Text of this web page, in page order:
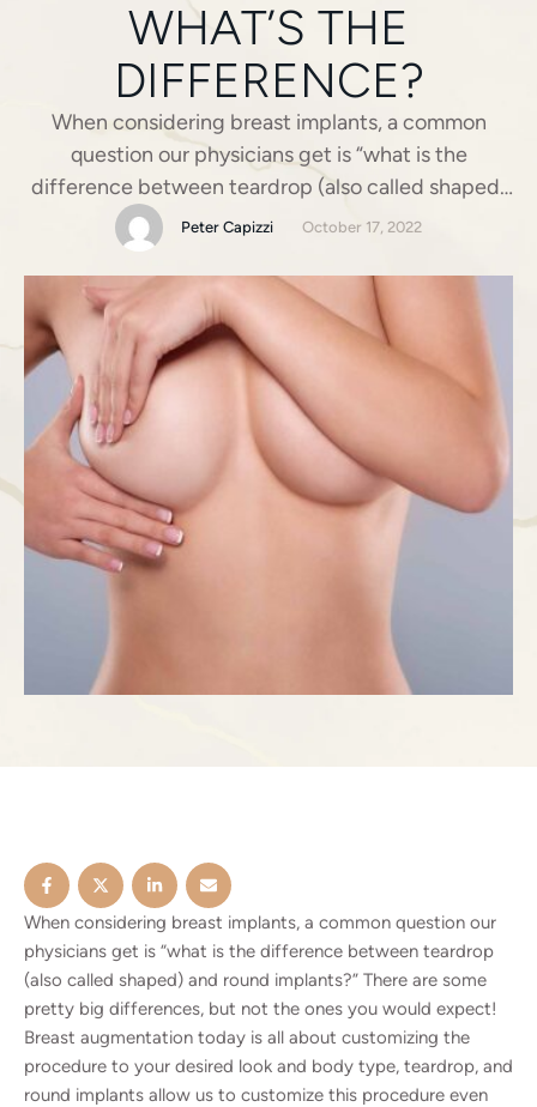
WHAT’S THE
DIFFERENCE?
When considering breast implants, a common
question our physicians get is “what is the
difference between teardrop (also called shaped)
and round implants?” There are some pretty big
differences, but not the ones you would expect!
Breast augmentation today is all about customizing
the procedure to your desired look and body type,
teardrop, and round …
Peter Capizzi October 17, 2022
When considering breast implants, a common question our
physicians get is “what is the difference between teardrop
(also called shaped) and round implants?” There are some
pretty big differences, but not the ones you would expect!
Breast augmentation today is all about customizing the
procedure to your desired look and body type, teardrop, and
round implants allow us to customize this procedure even